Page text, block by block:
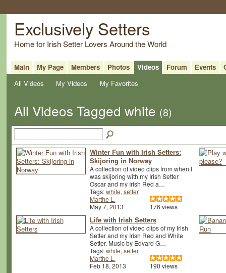
Exclusively Setters
Home for Irish Setter Lovers Around the World
Main My Page Members Photos Videos Forum Events
All Videos
My Videos My Favorites
All Videos Tagged white (8)
Winter Fun with Irish Setters:
Skijoring in Norway
A collection of video clips from when I
was skijoring with my Irish Setter
Oscar and my Irish Red a…
Tags:white, setter
Marthe L.
May 7, 2013
176 views
Life with Irish Setters
A collection of video clips of my Irish
Setter and my Irish Red and White
Setter. Music by Edvard G…
Tags:white, setter
Marthe L.
Feb 18, 2013
190 views